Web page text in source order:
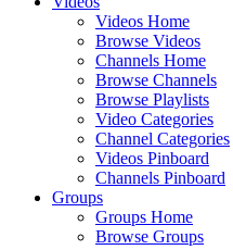
Videos Home
Browse Videos
Channels Home
Browse Channels
Browse Playlists
Video Categories
Channel Categories
Videos Pinboard
Channels Pinboard
Groups
Groups Home
Browse Groups